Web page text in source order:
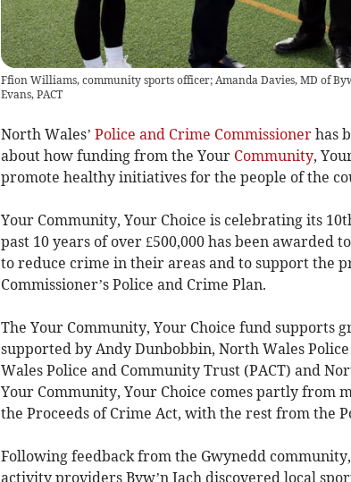
Ffion Williams, community sports officer; Amanda Davies, MD of
Evans, PACT
North Wales’ Police and Crime Commissionerhas
about how funding from the Your Community,
promote healthy initiatives for the people of the
Your Community, Your Choice is celebrating its
past 10 years of over £500,000 has been awarded
to reduce crime in their areas and to support the
Commissioner’s Police and Crime Plan.
The Your Community, Your Choice fund supports
supported by Andy Dunbobbin, North Wales
Wales Police and Community Trust (PACT) and
Your Community, Your Choice comes partly from
the Proceeds of Crime Act, with the rest from the
Following feedback from the Gwynedd
activity providers Byw’n Iach discovered local